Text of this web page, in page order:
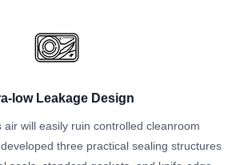
low Leakage Design
air will easily ruin controlled cleanroom
three practical sealing structures